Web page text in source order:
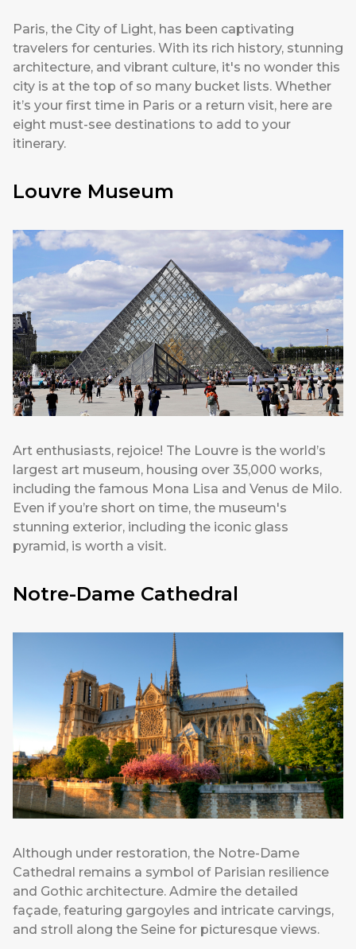
Paris, the City of Light, has been captivating
travelers for centuries. With its rich history, stunning
architecture, and vibrant culture, it's no wonder this
city is at the top of so many bucket lists. Whether
it’s your first time in Paris or a return visit, here are
eight must-see destinations to add to your
itinerary.
Louvre Museum
Art enthusiasts, rejoice! The Louvre is the world’s
largest art museum, housing over 35,000 works,
including the famous Mona Lisa and Venus de Milo.
Even if you’re short on time, the museum's
stunning exterior, including the iconic glass
pyramid, is worth a visit.
Notre-Dame Cathedral
Although under restoration, the Notre-Dame
Cathedral remains a symbol of Parisian resilience
and Gothic architecture. Admire the detailed
façade, featuring gargoyles and intricate carvings,
and stroll along the Seine for picturesque views.